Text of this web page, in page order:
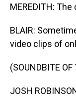
MEREDITH:
BLAIR:
video clips of
(SOUNDBITE
JOSH